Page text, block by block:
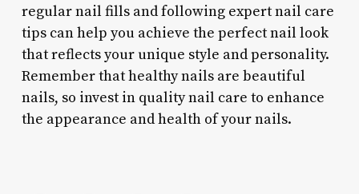
regular nail fills and following expert nail care
tips can help you achieve the perfect nail look
that reflects your unique style and personality.
Remember that healthy nails are beautiful
nails, so invest in quality nail care to enhance
the appearance and health of your nails.